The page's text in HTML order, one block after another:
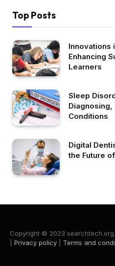
Top Posts
Innovations
Enhancing
Learners
Sleep
Diagnosing,
Conditions
Digital
the Future
Copyright © 2023
Privacy policy Terms and